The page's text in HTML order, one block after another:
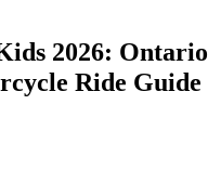
2026: Ontario
Ride Guide